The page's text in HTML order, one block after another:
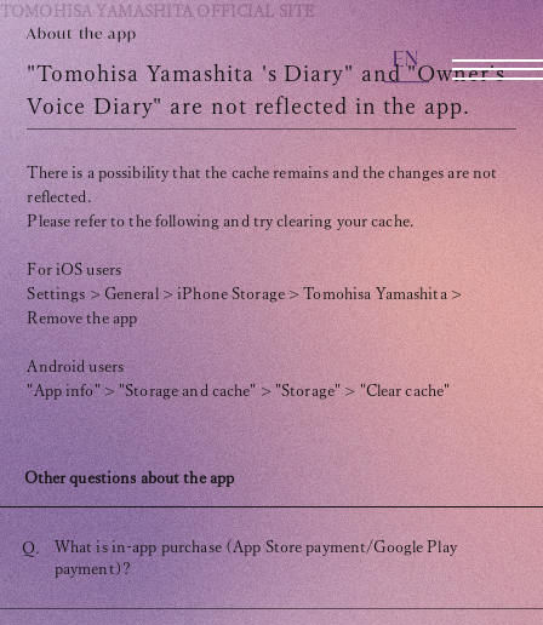
EN
TOMOHISA YAMASHITA OFFICIAL SITE
OFFICIAL SITE
INFORMATION
SCHEDULE
BIOGRAPHY
DISCOGRAPHY
MOVIE
STORE
CONTACT
About the app
"Tomohisa Yamashita 's Diary" and "Owner's
Voice Diary" are not reflected in the app.
There is a possibility that the cache remains and the changes are not
reflected.
Please refer to the following and try clearing your cache.
For iOS users
Settings > General > iPhone Storage > Tomohisa Yamashita >
Remove the app
Android users
"App info" > "Storage and cache" > "Storage" > "Clear cache"
Other questions about the app
Q.
What is in-app purchase (App Store payment/Google Play
payment)?